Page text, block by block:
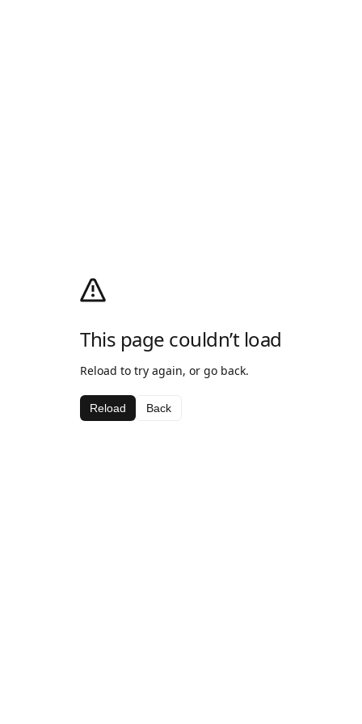
This page couldn’t load
Reload to try again, or go back.
Reload Back